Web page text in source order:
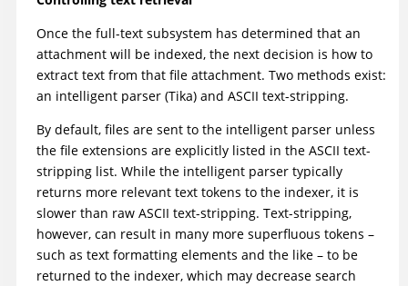
Once the full-text subsystem has determined that an
attachment will be indexed, the next decision is how to
extract text from that file attachment. Two methods exist:
an intelligent parser (Tika) and ASCII text-stripping.
By default, files are sent to the intelligent parser unless
the file extensions are explicitly listed in the ASCII text-
stripping list. While the intelligent parser typically
returns more relevant text tokens to the indexer, it is
slower than raw ASCII text-stripping. Text-stripping,
however, can result in many more superfluous tokens –
such as text formatting elements and the like – to be
returned to the indexer, which may decrease search